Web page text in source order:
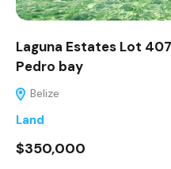
Laguna Estates Lot
Pedro bay
Belize
Land
$350,000